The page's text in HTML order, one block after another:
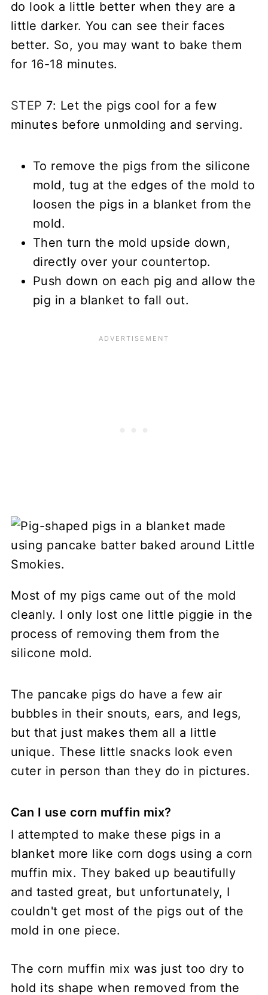
do look a little better when they are a
little darker. You can see their faces
better. So, you may want to bake them
for 16-18 minutes.
STEP 7: Let the pigs cool for a few
minutes before unmolding and serving.
To remove the pigs from the silicone
mold, tug at the edges of the mold to
loosen the pigs in a blanket from the
mold.
Then turn the mold upside down,
directly over your countertop.
Push down on each pig and allow the
pig in a blanket to fall out.
Most of my pigs came out of the mold
cleanly. I only lost one little piggie in the
process of removing them from the
silicone mold.
The pancake pigs do have a few air
bubbles in their snouts, ears, and legs,
but that just makes them all a little
unique. These little snacks look even
cuter in person than they do in pictures.
Can I use corn muffin mix?
I attempted to make these pigs in a
blanket more like corn dogs using a corn
muffin mix. They baked up beautifully
and tasted great, but unfortunately, I
couldn't get most of the pigs out of the
mold in one piece.
The corn muffin mix was just too dry to
hold its shape when removed from the